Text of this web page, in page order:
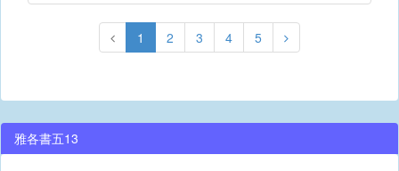
1 2 3 4 5
雅各書五13